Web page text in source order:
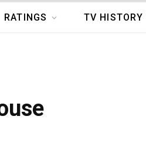
RATINGS TV HISTORY